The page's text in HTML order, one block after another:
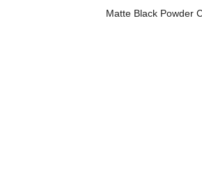
Matte Black Powder